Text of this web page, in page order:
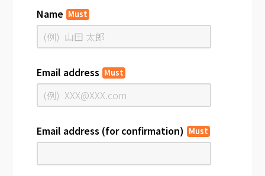
Name Must
Email address Must
Email address (for confirmation) Must